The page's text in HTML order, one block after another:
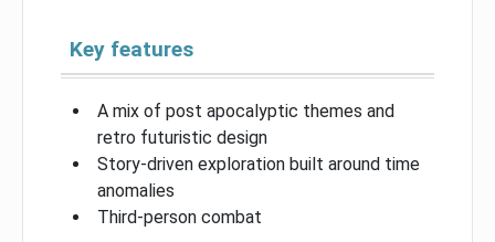
Key features
A mix of post apocalyptic themes and
retro futuristic design
Story-driven exploration built around time
anomalies
Third-person combat